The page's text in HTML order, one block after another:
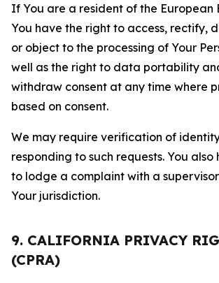
If You are a resident of the European
You have the right to access, rectify,
or object to the processing of Your
well as the right to data portability
withdraw consent at any time where
based on consent.
We may require verification of
responding to such requests. You
to lodge a complaint with a
Your jurisdiction.
9. CALIFORNIA PRIVACY
(CPRA)